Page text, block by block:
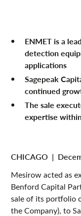
ENMET is a
detection
applications
Sagepeak
continued
The sale
expertise
CHICAGO |
Mesirow acted as
Benford Capital
sale of its portfolio
the Company), to